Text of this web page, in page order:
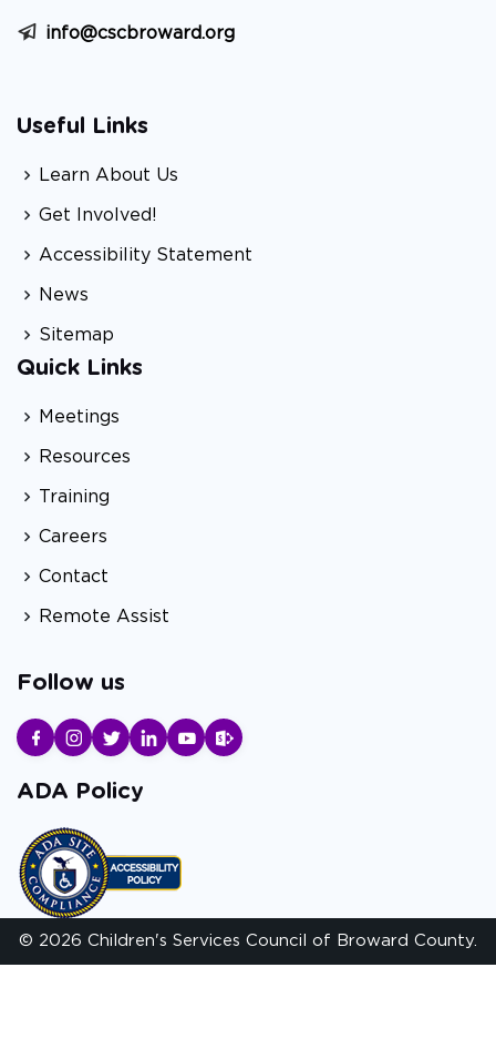
info@cscbroward.org
Useful Links
Learn About Us
Get Involved!
Accessibility Statement
News
Sitemap
Quick Links
Meetings
Resources
Training
Careers
Contact
Remote Assist
Follow us
ADA Policy
© 2026 Children's Services Council of Broward County.